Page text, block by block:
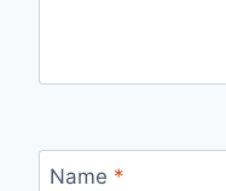
Name *